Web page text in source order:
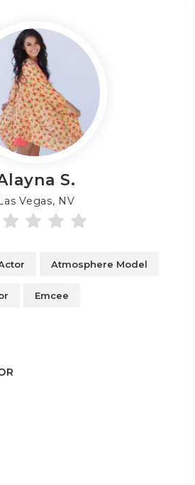
S.
Vegas, NV
Atmosphere Model
Emcee